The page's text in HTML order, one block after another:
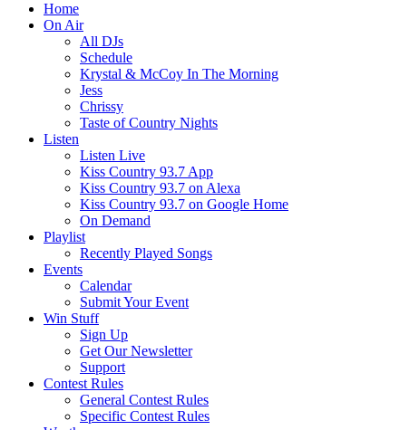
Home
On Air
All DJs
Schedule
Krystal & McCoy In The Morning
Jess
Chrissy
Taste of Country Nights
Listen
Listen Live
Kiss Country 93.7 App
Kiss Country 93.7 on Alexa
Kiss Country 93.7 on Google Home
On Demand
Playlist
Recently Played Songs
Events
Calendar
Submit Your Event
Win Stuff
Sign Up
Get Our Newsletter
Support
Contest Rules
General Contest Rules
Specific Contest Rules